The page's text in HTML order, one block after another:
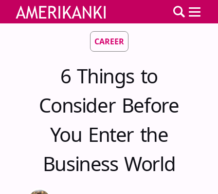
CAREER
6 Things to
Consider Before
You Enter the
Business World